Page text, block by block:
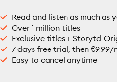
Read and listen as much as
Over 1 million titles
Exclusive titles + Storytel
7 days free trial, then €9.99/
Easy to cancel anytime